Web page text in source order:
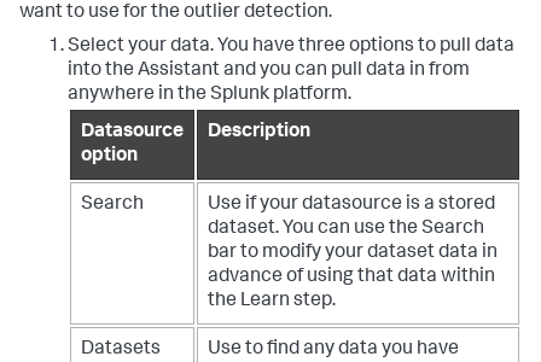
want to use for the outlier detection.
Select your data. You have three options to pull data
into the Assistant and you can pull data in from
anywhere in the Splunk platform.
Datasource
option
Description
Search
Use if your datasource is a stored
dataset. You can use the Search
bar to modify your dataset data in
advance of using that data within
the Learn step.
Datasets
Use to find any data you have